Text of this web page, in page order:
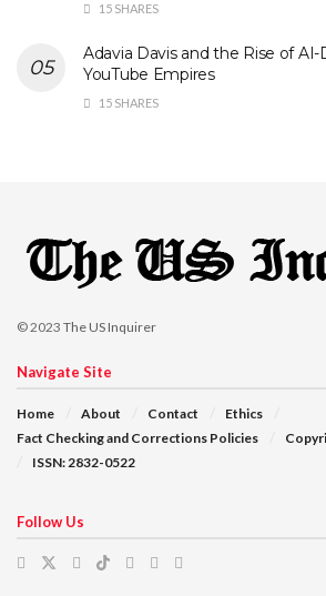
15 SHARES
Adavia Davis and the Rise of AI-
YouTube Empires
15 SHARES
© 2023 The US Inquirer
Navigate Site
Home About Contact
Ethics
Fact Checking and Corrections Policies
ISSN: 2832-0522
Follow Us